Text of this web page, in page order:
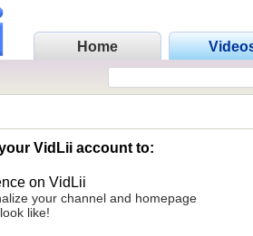
Home
VidLii account to:
on VidLii
your channel and homepage
like!